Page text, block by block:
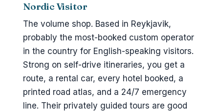
Nordic Visitor
The volume shop. Based in Reykjavik,
probably the most-booked custom operator
in the country for English-speaking visitors.
Strong on self-drive itineraries, you get a
route, a rental car, every hotel booked, a
printed road atlas, and a 24/7 emergency
line. Their privately guided tours are good